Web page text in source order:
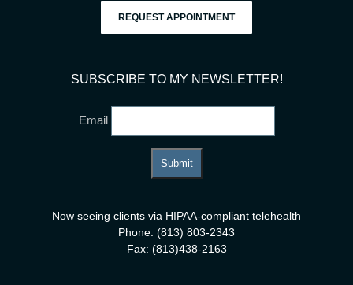
REQUEST APPOINTMENT
SUBSCRIBE TO MY NEWSLETTER!
Email
Now seeing clients via HIPAA-compliant telehealth
Phone: (813) 803-2343
Fax: (813)438-2163